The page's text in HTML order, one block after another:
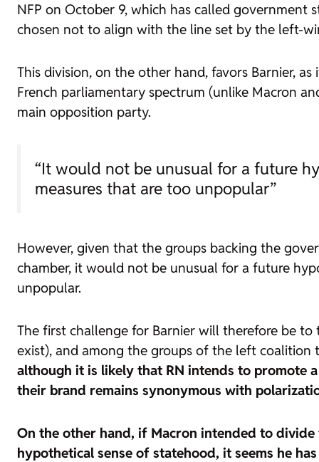
NFP on October 9, which has called government
chosen not to align with the line set by the left-
This division, on the other hand, favors Barnier,
French parliamentary spectrum (unlike Macron
main opposition party.
“It would not be unusual for a future
measures that are too unpopular”
However, given that the groups backing the
chamber, it would not be unusual for a future
unpopular.
The first challenge for Barnier will therefore be
exist), and among the groups of the left coalition
although it is likely that RN intends to promote
their brand remains synonymous with
On the other hand, if Macron intended to
hypothetical sense of statehood, it seems he